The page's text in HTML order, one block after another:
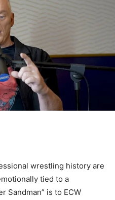
wrestling history are
tied to a
Sandman” is to ECW